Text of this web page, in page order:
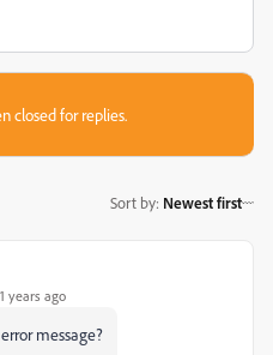
closed for replies.
Sort by: Newest first
years ago
message?